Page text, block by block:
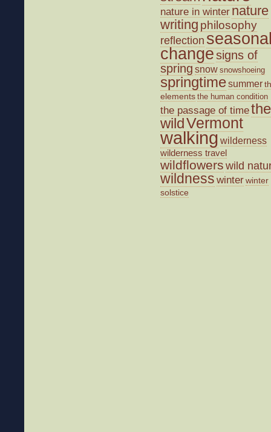
nature in winter nature
writing philosophy
reflection
changesigns of
spring snow snowshoeing
springtimesummer
elements the human condition
the passage of timethe
wildVermont
walking wilderness
wilderness travel
wildflowers wild
wildness winterwinter
solstice